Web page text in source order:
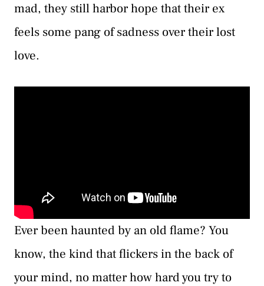
mad, they still harbor hope that their ex
feels some pang of sadness over their lost
love.
Ever been haunted by an old flame? You
know, the kind that flickers in the back of
your mind, no matter how hard you try to